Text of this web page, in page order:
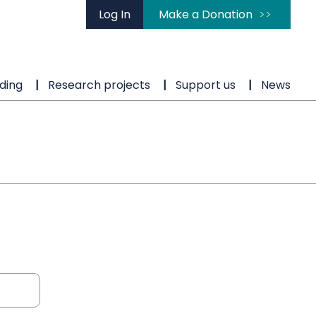
Log In Make a Donation
Research projects Support us News